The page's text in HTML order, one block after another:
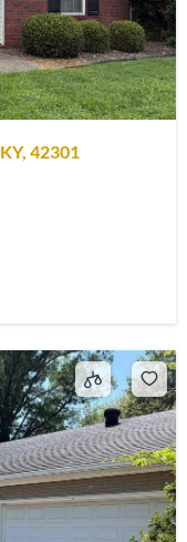
42301